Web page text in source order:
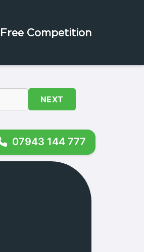
Free Competition
NEXT
07943 144 777